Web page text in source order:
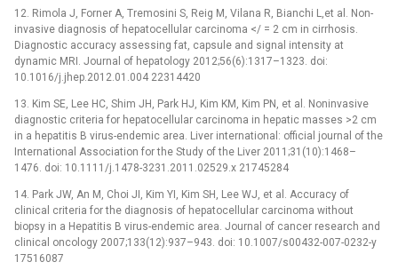
12. Rimola J, Forner A, Tremosini S, Reig M, Vilana R, Bianchi L,et al. Non-
invasive diagnosis of hepatocellular carcinoma </ = 2 cm in cirrhosis.
Diagnostic accuracy assessing fat, capsule and signal intensity at
dynamic MRI. Journal of hepatology 2012;56(6):1317–1323. doi:
10.1016/j.jhep.2012.01.004 22314420
13. Kim SE, Lee HC, Shim JH, Park HJ, Kim KM, Kim PN, et al. Noninvasive
diagnostic criteria for hepatocellular carcinoma in hepatic masses >2 cm
in a hepatitis B virus-endemic area. Liver international: official journal of the
International Association for the Study of the Liver 2011;31(10):1468–
1476. doi: 10.1111/j.1478-3231.2011.02529.x 21745284
14. Park JW, An M, Choi JI, Kim YI, Kim SH, Lee WJ, et al. Accuracy of
clinical criteria for the diagnosis of hepatocellular carcinoma without
biopsy in a Hepatitis B virus-endemic area. Journal of cancer research and
clinical oncology 2007;133(12):937–943. doi: 10.1007/s00432-007-0232-y
17516087